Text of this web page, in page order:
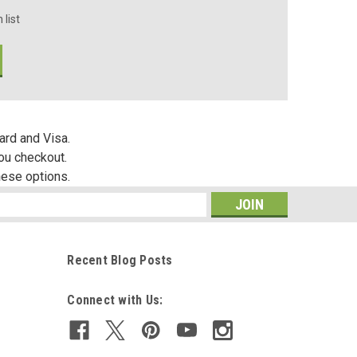
list
and Visa.
checkout.
options.
Recent Blog Posts
Connect with Us: